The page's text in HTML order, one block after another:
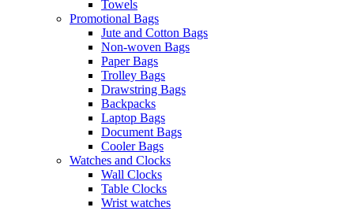
Towels
Promotional Bags
Jute and Cotton Bags
Non-woven Bags
Paper Bags
Trolley Bags
Drawstring Bags
Backpacks
Laptop Bags
Document Bags
Cooler Bags
Watches and Clocks
Wall Clocks
Table Clocks
Wrist watches